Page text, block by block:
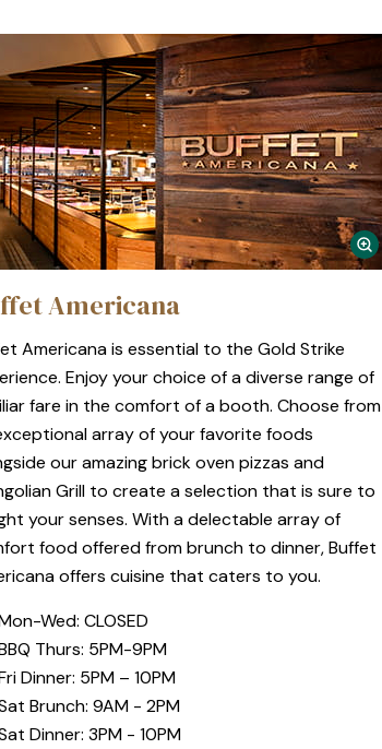
Americana
Americana is essential to the Gold Strike
Enjoy your choice of a diverse range of
fare in the comfort of a booth. Choose from
array of your favorite foods
our amazing brick oven pizzas and
Grill to create a selection that is sure to
your senses. With a delectable array of
food offered from brunch to dinner, Buffet
offers cuisine that caters to you.
Wed: CLOSED
Thurs: 5PM-9PM
Dinner: 5PM – 10PM
Brunch: 9AM - 2PM
Dinner: 3PM - 10PM